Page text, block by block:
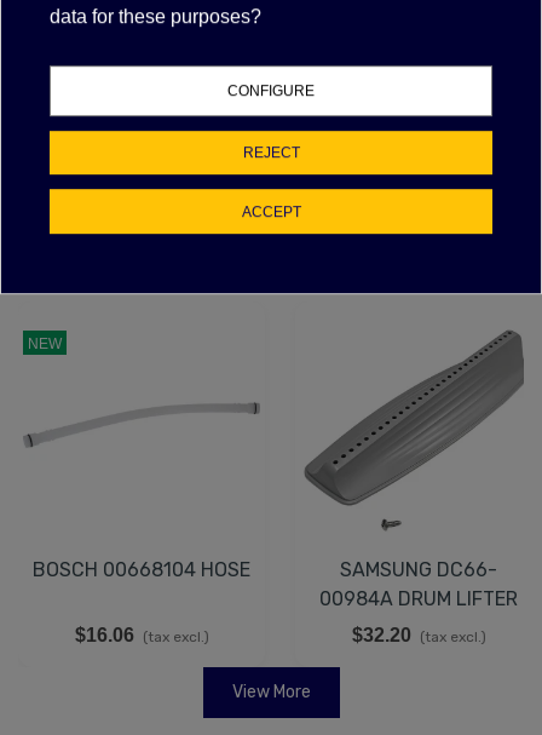
Items suitable for/compatible with
0C5515
ELECTROLUX PROFESSIONAL, ZANUSSI
FEATURED PRODUCTS
NEW
BOSCH 00668104 HOSE
$16.06 (tax excl.)
SAMSUNG DC66-
00984A DRUM LIFTER
$32.20 (tax excl.)
View More
data for these purposes?
CONFIGURE
REJECT
ACCEPT